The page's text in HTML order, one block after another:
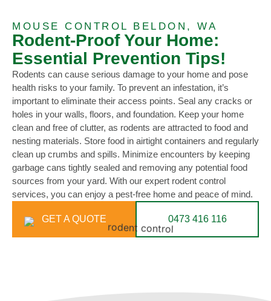
MOUSE CONTROL BELDON, WA
Rodent-Proof Your Home:
Essential Prevention Tips!
Rodents can cause serious damage to your home and pose
health risks to your family. To prevent an infestation, it’s
important to eliminate their access points. Seal any cracks or
holes in your walls, floors, and foundation. Keep your home
clean and free of clutter, as rodents are attracted to food and
nesting materials. Store food in airtight containers and regularly
clean up crumbs and spills. Minimize encounters by keeping
garbage cans tightly sealed and removing any potential food
sources from your yard. With our expert rodent control
services, you can enjoy a pest-free home and peace of mind.
GET A QUOTE 0473 416 116